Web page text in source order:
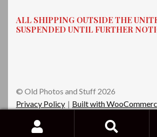
ALL SHIPPING OUTSIDE THE
SUSPENDED UNTIL FURTHER
© Old Photos and Stuff 2026
Privacy Policy
Built with